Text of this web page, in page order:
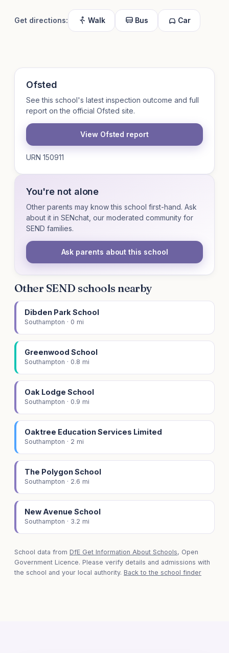
Get directions: Walk Bus Car
Ofsted
See this school's latest inspection outcome and full
report on the official Ofsted site.
View Ofsted report
URN 150911
You're not alone
Other parents may know this school first-hand. Ask
about it in SENchat, our moderated community for
SEND families.
Ask parents about this school
Other SEND schools nearby
Dibden Park School
Southampton · 0 mi
Greenwood School
Southampton · 0.8 mi
Oak Lodge School
Southampton · 0.9 mi
Oaktree Education Services Limited
Southampton · 2 mi
The Polygon School
Southampton · 2.6 mi
New Avenue School
Southampton · 3.2 mi
School data from DfE Get Information About Schools, Open
Government Licence. Please verify details and admissions with
the school and your local authority. Back to the school finder